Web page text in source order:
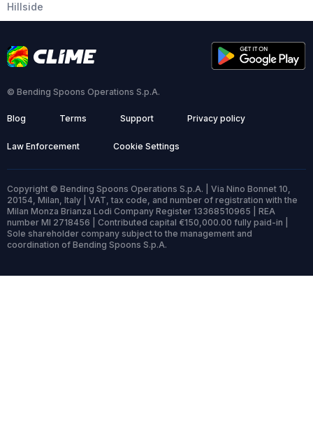
Hillside
© Bending Spoons Operations S.p.A.
Blog Terms Support Privacy policy
Law Enforcement Cookie Settings
Copyright © Bending Spoons Operations S.p.A. | Via Nino Bonnet 10,
20154, Milan, Italy | VAT, tax code, and number of registration with the
Milan Monza Brianza Lodi Company Register 13368510965 | REA
number MI 2718456 | Contributed capital €150,000.00 fully paid-in |
Sole shareholder company subject to the management and
coordination of Bending Spoons S.p.A.